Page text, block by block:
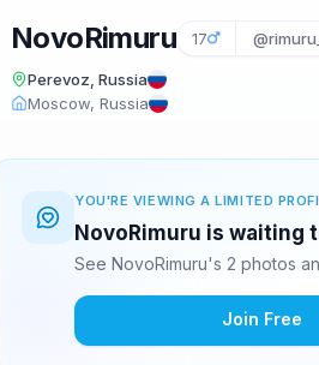
NovoRimuru 17
Perevoz, Russia
Moscow, Russia
YOU'RE VIEWING A LIMITED
NovoRimuru is waiting
See NovoRimuru's 2 photos
Join Free